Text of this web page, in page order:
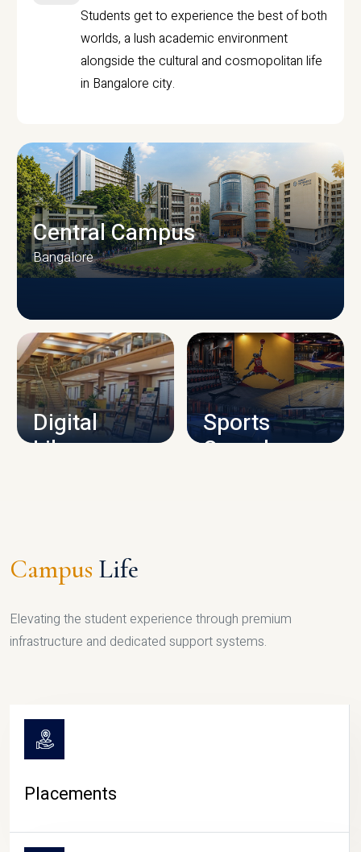
Students get to experience the best of both
worlds, a lush academic environment
alongside the cultural and cosmopolitan life
in Bangalore city.
CAMPUS INFRASTRUCTURE
Central Campus
Bangalore
Digital
Library
Sports
Complex
Campus Life
Elevating the student experience through premium
infrastructure and dedicated support systems.
Placements